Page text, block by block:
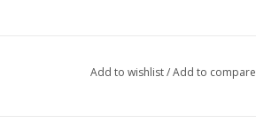
Add to wishlist/Add to compare